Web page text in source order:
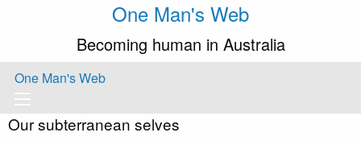
One Man's Web
Becoming human in Australia
One Man's Web
Our subterranean selves